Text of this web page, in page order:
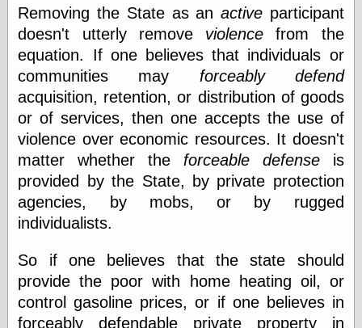
epistemology
ethics
ideology
information
technology
metaphysics
news
personal
philosophy
physical science
public
sexology
Removing the State as an activeparticipant
doesn't utterly remove violence from the
equation. If one believes that individuals or
communities may forceably defend
acquisition, retention, or distribution of goods
or of services, then one accepts the use of
violence over economic resources. It doesn't
matter whether the forceable defenseis
provided by the State, by private protection
agencies, by mobs, or by rugged
individualists.
So if one believes that the state should
provide the poor with home heating oil, or
control gasoline prices, or if one believes in
forceably defendable private property in